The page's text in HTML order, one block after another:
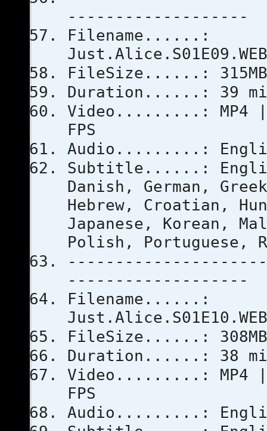
-------------------
Filename......:
FileSize......: 315MB
Duration......: 39
Video.........: MP4 |
FPS
Audio.........:
Subtitle......:
Danish, German,
Hebrew, Croatian,
Japanese, Korean,
Polish, Portuguese,
-------------------
Filename......:
FileSize......: 308MB
Duration......: 38
Video.........: MP4 |
FPS
Audio.........: